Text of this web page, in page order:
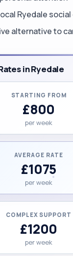
Ryedale
alternative to
in Ryedale
STARTING FROM
£800
per week
AVERAGE RATE
£1075
per week
COMPLEX SUPPORT
£1200
per week